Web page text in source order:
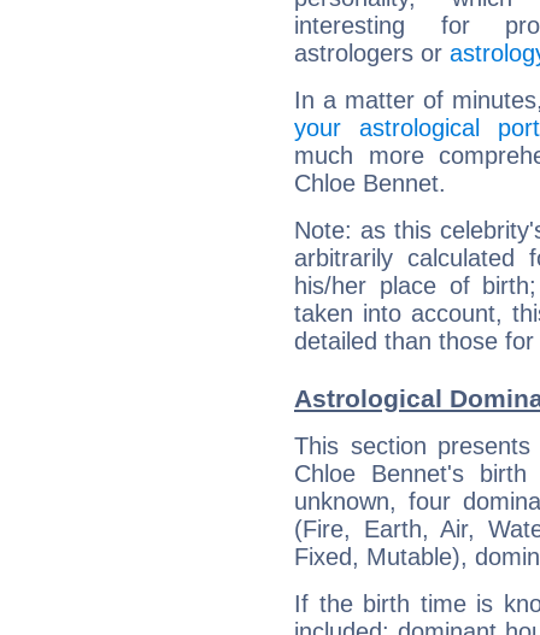
interesting for
astrologers or
In a matter of
your astrological
much more
Chloe Bennet.
Note: as this
arbitrarily
his/her place of
taken into account,
detailed than those
Astrological
This section
Chloe Bennet's
unknown, four
(Fire, Earth, Air,
Fixed, Mutable),
If the birth time is